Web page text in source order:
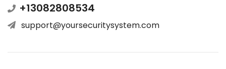
+13082808534
support@yoursecuritysystem.com